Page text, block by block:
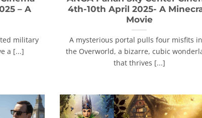
– A
military
a [...]
4th-10th April 2025- A
Movie
A mysterious portal pulls four misfits
the Overworld, a bizarre, cubic
that thrives [...]